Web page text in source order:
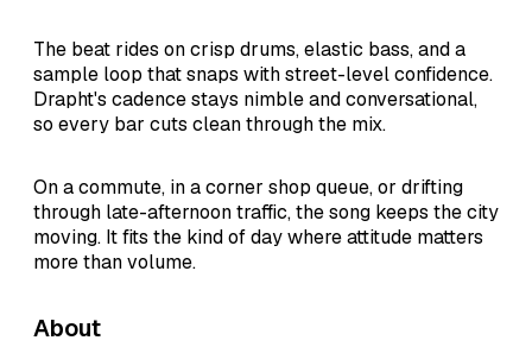
The beat rides on crisp drums, elastic bass, and a
sample loop that snaps with street-level confidence.
Drapht's cadence stays nimble and conversational,
so every bar cuts clean through the mix.
On a commute, in a corner shop queue, or drifting
through late-afternoon traffic, the song keeps the city
moving. It fits the kind of day where attitude matters
more than volume.
About